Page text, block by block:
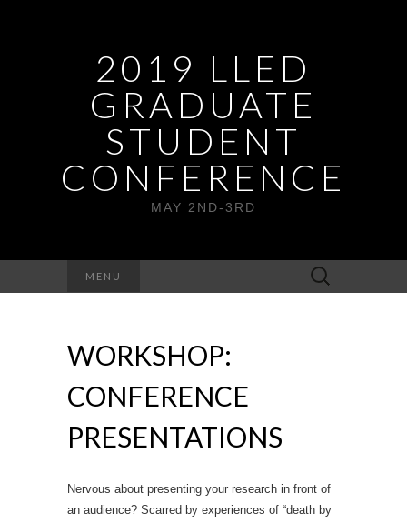
2019 LLED
GRADUATE
STUDENT
CONFERENCE
MAY 2ND-3RD
MENU
Search
for:
WORKSHOP:
CONFERENCE
PRESENTATIONS
Nervous about presenting your research in front of
an audience? Scarred by experiences of “death by